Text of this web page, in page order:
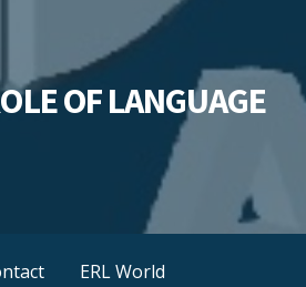
OF LANGUAGE
ERL World